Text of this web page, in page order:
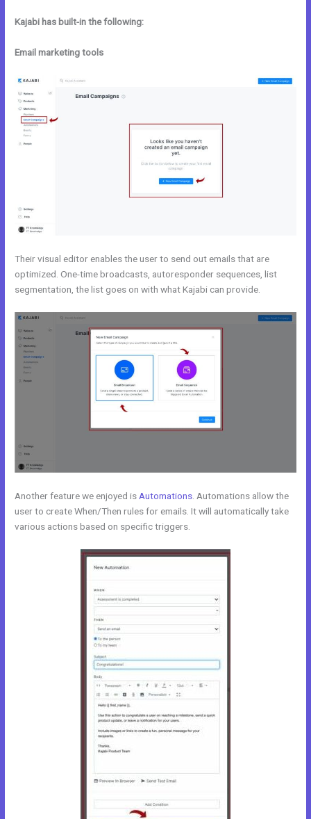
Kajabi has built-in the following:
Email marketing tools
Their visual editor enables the user to send out emails that are
optimized. One-time broadcasts, autoresponder sequences, list
segmentation, the list goes on with what Kajabi can provide.
Another feature we enjoyed is Automations . Automations allow the
user to create When/Then rules for emails. It will automatically take
various actions based on specific triggers.